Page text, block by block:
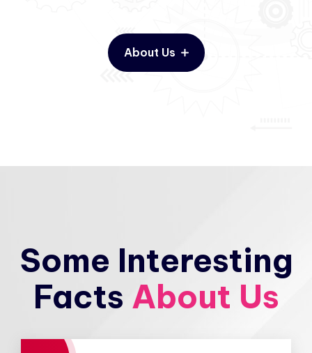
About Us
Some Interesting
Facts About Us